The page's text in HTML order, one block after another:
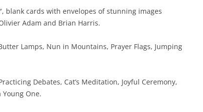
blank cards with envelopes of stunning images
Adam and Brian Harris.
Lamps, Nun in Mountains, Prayer Flags, Jumping
Debates, Cat’s Meditation, Joyful Ceremony,
One.